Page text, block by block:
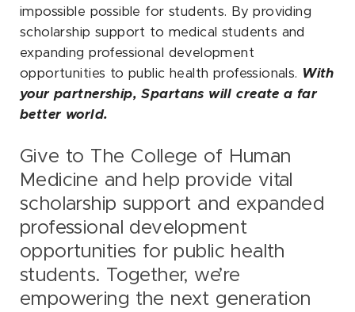
impossible possible for students. By providing
scholarship support to medical students and
expanding professional development
opportunities to public health professionals. With
your partnership, Spartans will create a far
better world.
Give to The College of Human
Medicine and help provide vital
scholarship support and expanded
professional development
opportunities for public health
students. Together, we’re
empowering the next generation